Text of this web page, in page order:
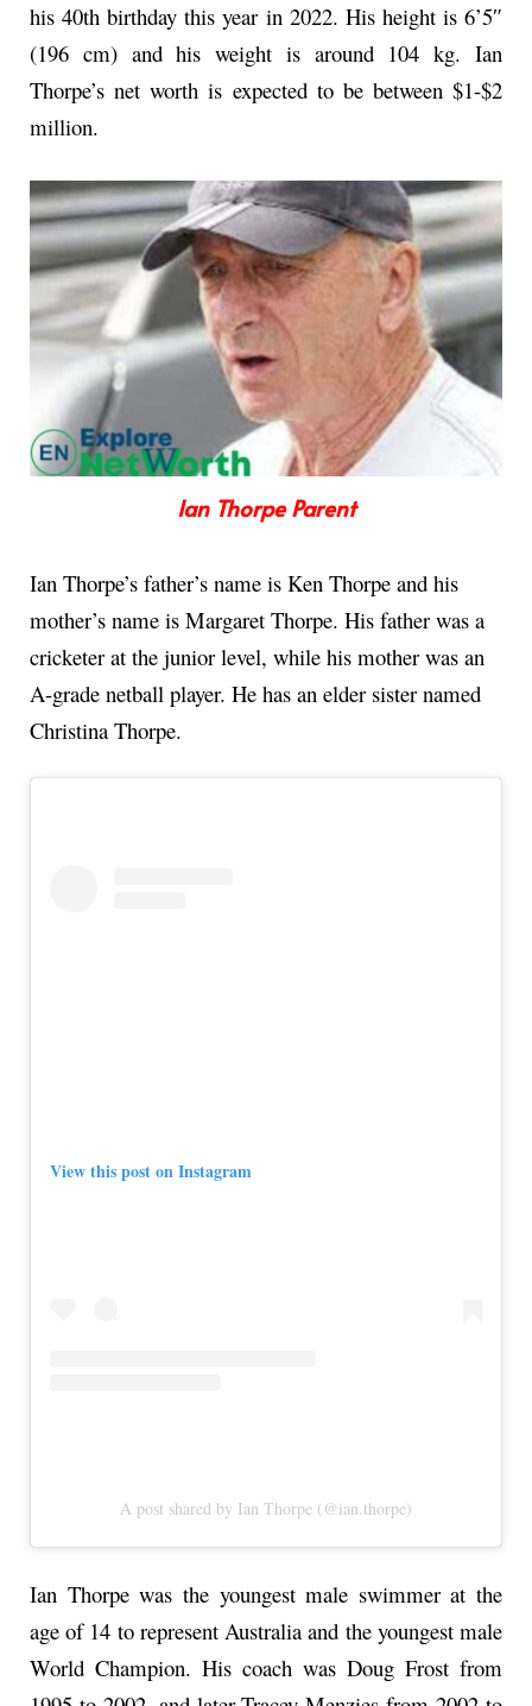
his 40th birthday this year in 2022. His height is 6’5″
(196 cm) and his weight is around 104 kg. Ian
Thorpe’s net worth is expected to be between $1-$2
million.
Ian Thorpe Parent
Ian Thorpe’s father’s name is Ken Thorpe and his
mother’s name is Margaret Thorpe. His father was a
cricketer at the junior level, while his mother was an
A-grade netball player. He has an elder sister named
Christina Thorpe.
View this post on Instagram
A post shared by Ian Thorpe (@ian.thorpe)
Ian Thorpe was the youngest male swimmer at the
age of 14 to represent Australia and the youngest male
World Champion. His coach was Doug Frost from